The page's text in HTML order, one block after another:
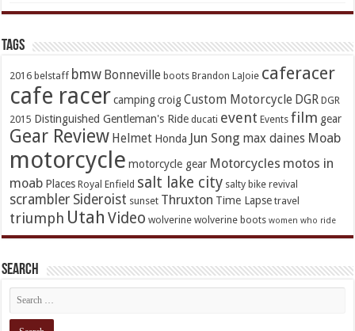
TAGs
2016 belstaff bmw Bonneville boots Brandon LaJoie caferacer
cafe racer camping croig Custom Motorcycle DGR DGR
2015 Distinguished Gentleman's Ride ducati event Events film gear
Gear Review Helmet Honda Jun Song max daines Moab
motorcycle motorcycle gear Motorcycles motos in
moab Places Royal Enfield salt lake city salty bike revival
scrambler Sideroist sunset Thruxton Time Lapse travel
triumph Utah Video wolverine wolverine boots women who ride
Search